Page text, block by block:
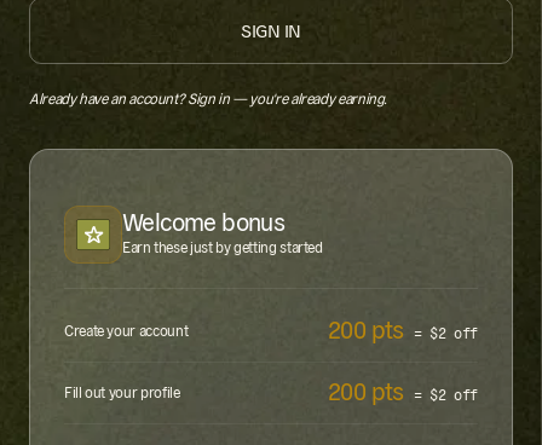
SIGN IN
Already have an account?Sign in — you're already earning.
Welcome bonus
Earn these just by getting started
Create your account 200 pts = $2 off
Fill out your profile 200 pts = $2 off